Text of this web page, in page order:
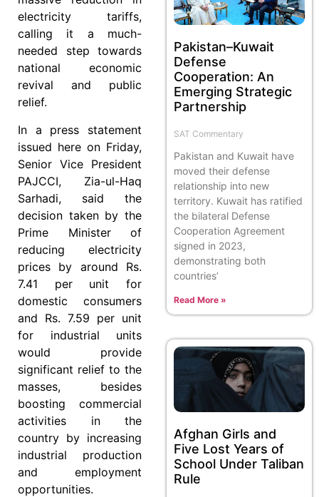
electricity tariffs,
calling it a much-
needed step towards
national economic
revival and public
relief.
In a press statement
issued here on Friday,
Senior Vice President
PAJCCI, Zia-ul-Haq
Sarhadi, said the
decision taken by the
Prime Minister of
reducing electricity
prices by around Rs.
7.41 per unit for
domestic consumers
and Rs. 7.59 per unit
for industrial units
would provide
significant relief to the
masses, besides
boosting commercial
activities in the
country by increasing
industrial production
and employment
opportunities.
Pakistan–Kuwait
Defense
Cooperation: An
Emerging Strategic
Partnership
SAT Commentary
Pakistan and Kuwait have
moved their defense
relationship into new
territory. Kuwait has ratified
the bilateral Defense
Cooperation Agreement
signed in 2023,
demonstrating both
countries’
Read More »
Afghan Girls and
Five Lost Years of
School Under Taliban
Rule